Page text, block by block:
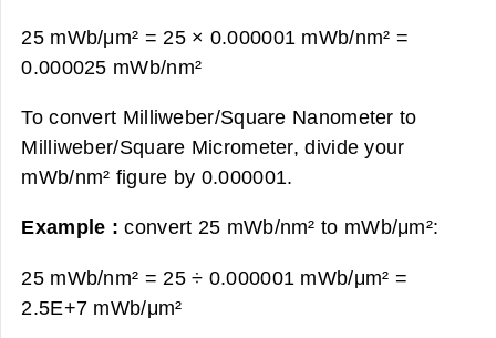
25 mWb/μm² = 25 × 0.000001 mWb/nm² =
0.000025 mWb/nm²
To convert Milliweber/Square Nanometer to
Milliweber/Square Micrometer, divide your
mWb/nm² figure by 0.000001.
Example :convert 25 mWb/nm² to mWb/μm²:
25 mWb/nm² = 25 ÷ 0.000001 mWb/μm² =
2.5E+7 mWb/μm²